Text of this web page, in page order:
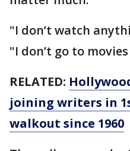
"I don’t watch
"I don’t go to
RELATED:
joining writers in
walkout since 1960